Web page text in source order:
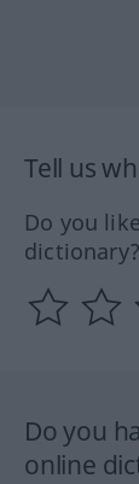
Tell us
Do you
dictionary?
Do you
online